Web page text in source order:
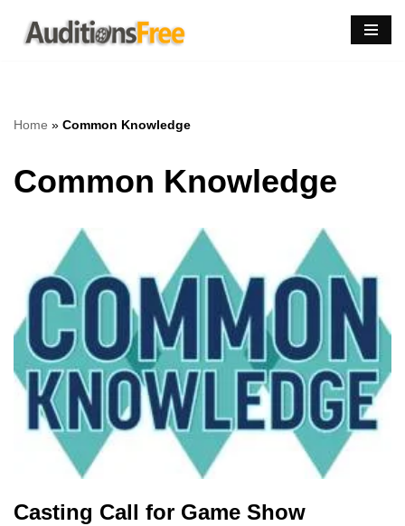
Skip
Home » Common Knowledge
Common Knowledge
Casting Call for Game Show